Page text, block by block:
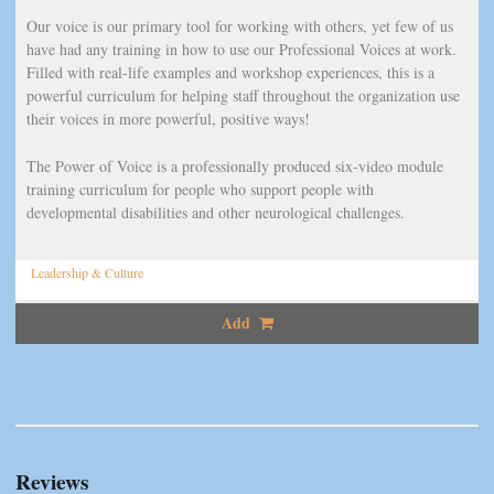
Our voice is our primary tool for working with others, yet few of us
have had any training in how to use our Professional Voices at work.
Filled with real-life examples and workshop experiences, this is a
powerful curriculum for helping staff throughout the organization use
their voices in more powerful, positive ways!
The Power of Voice is a professionally produced six-video module
training curriculum for people who support people with
developmental disabilities and other neurological challenges.
Leadership & Culture
Add
Reviews